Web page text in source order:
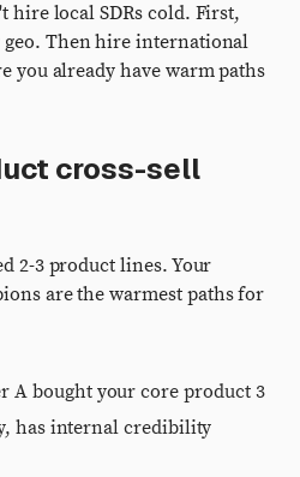
hire local SDRs cold. First,
Then hire international
you already have warm paths
cross-sell
2-3 product lines. Your
are the warmest paths for
A bought your core product 3
has internal credibility